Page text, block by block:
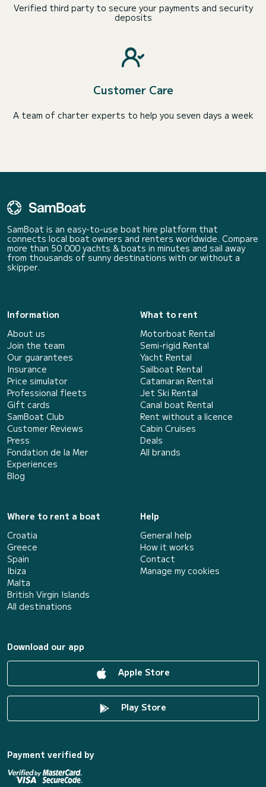
Verified third party to secure your payments and security
deposits
Customer Care
A team of charter experts to help you seven days a week
SamBoat is an easy-to-use boat hire platform that
connects local boat owners and renters worldwide. Compare
more than 50 000 yachts & boats in minutes and sail away
from thousands of sunny destinations with or without a
skipper.
Information
About us
Join the team
Our guarantees
Insurance
Price simulator
Professional fleets
Gift cards
SamBoat Club
Customer Reviews
Press
Fondation de la Mer
Experiences
Blog
What to rent
Motorboat Rental
Semi-rigid Rental
Yacht Rental
Sailboat Rental
Catamaran Rental
Jet Ski Rental
Canal boat Rental
Rent without a licence
Cabin Cruises
Deals
All brands
Where to rent a boat
Croatia
Greece
Spain
Ibiza
Malta
British Virgin Islands
All destinations
Help
General help
How it works
Contact
Manage my cookies
Download our app
Apple Store
Play Store
Payment verified by